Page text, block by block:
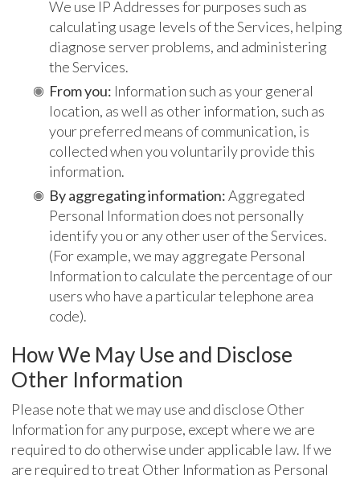
We use IP Addresses for purposes such as
calculating usage levels of the Services, helping
diagnose server problems, and administering
the Services.
From you: Information such as your general
location, as well as other information, such as
your preferred means of communication, is
collected when you voluntarily provide this
information.
By aggregating information:Aggregated
Personal Information does not personally
identify you or any other user of the Services.
(For example, we may aggregate Personal
Information to calculate the percentage of our
users who have a particular telephone area
code).
How We May Use and Disclose
Other Information
Please note that we may use and disclose Other
Information for any purpose, except where we are
required to do otherwise under applicable law. If we
are required to treat Other Information as Personal